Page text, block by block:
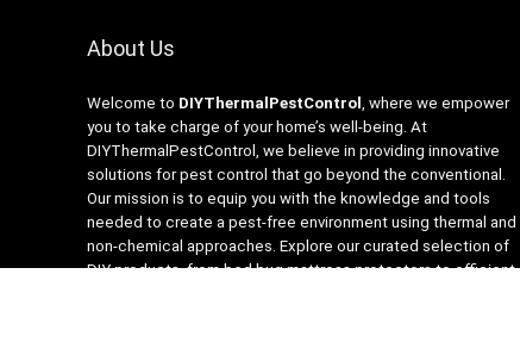
About Us
Welcome to DIYThermalPestControl , where we empower
you to take charge of your home’s well-being. At
DIYThermalPestControl, we believe in providing innovative
solutions for pest control that go beyond the conventional.
Our mission is to equip you with the knowledge and tools
needed to create a pest-free environment using thermal and
non-chemical approaches. Explore our curated selection of
DIY products, from bed bug mattress protectors to efficient